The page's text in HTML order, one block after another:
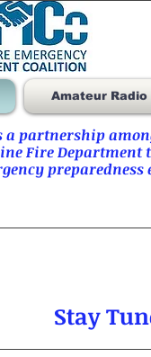
Amateur Radio
a partnership
Fire
Stay